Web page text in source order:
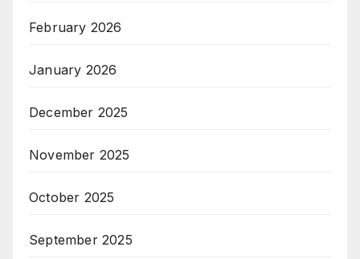
February 2026
January 2026
December 2025
November 2025
October 2025
September 2025